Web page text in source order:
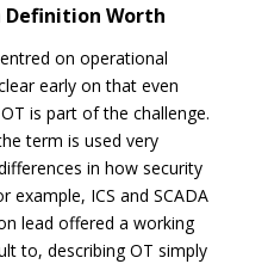
Definition Worth
on operational
early on that even
is part of the challenge.
term is used very
in how security
example, ICS and SCADA
lead offered a working
to, describing OT simply